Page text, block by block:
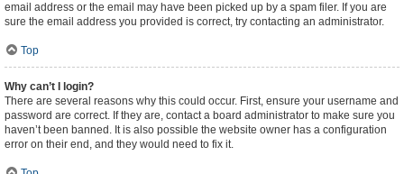
email address or the email may have been picked up by a spam filer. If you are
sure the email address you provided is correct, try contacting an administrator.
Top
Why can’t I login?
There are several reasons why this could occur. First, ensure your username and
password are correct. If they are, contact a board administrator to make sure you
haven’t been banned. It is also possible the website owner has a configuration
error on their end, and they would need to fix it.